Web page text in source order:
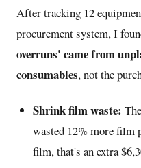
After tracking 12
procurement system, I
overruns' came from
consumables, not the
Shrink film waste:
wasted 12% more film
film, that's an extra